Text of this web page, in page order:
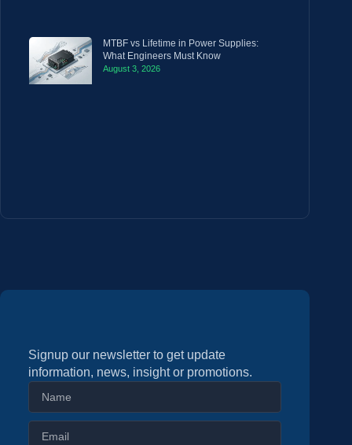
MTBF vs Lifetime in Power Supplies:
What Engineers Must Know
August 3, 2026
Signup our newsletter to get update
information, news, insight or promotions.